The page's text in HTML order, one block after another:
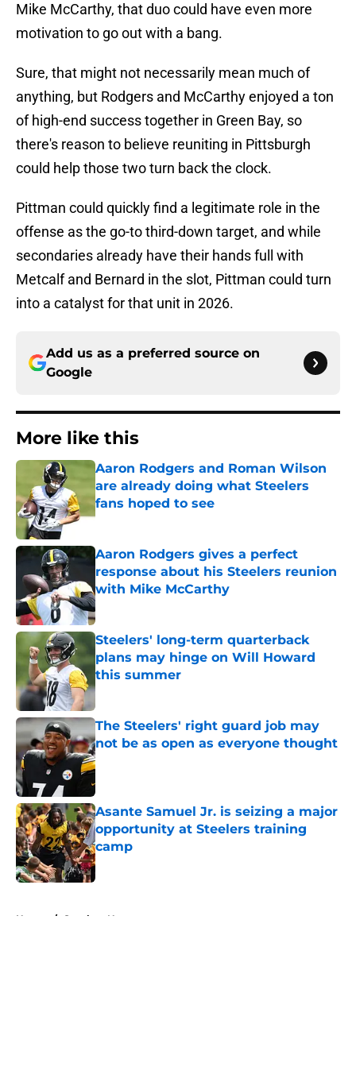
Mike McCarthy, that duo could have even more
motivation to go out with a bang.
Sure, that might not necessarily mean much of
anything, but Rodgers and McCarthy enjoyed a ton
of high-end success together in Green Bay, so
there's reason to believe reuniting in Pittsburgh
could help those two turn back the clock.
Pittman could quickly find a legitimate role in the
offense as the go-to third-down target, and while
secondaries already have their hands full with
Metcalf and Bernard in the slot, Pittman could turn
into a catalyst for that unit in 2026.
Add us as a preferred source on
Google
More like this
Aaron Rodgers and Roman Wilson
are already doing what Steelers
fans hoped to see
Published by on Invalid Date
Aaron Rodgers gives a perfect
response about his Steelers reunion
with Mike McCarthy
Published by on Invalid Date
Steelers' long-term quarterback
plans may hinge on Will Howard
this summer
Published by on Invalid Date
The Steelers' right guard job may
not be as open as everyone thought
Published by on Invalid Date
Asante Samuel Jr. is seizing a major
opportunity at Steelers training
camp
Published by on Invalid Date
Home / Steelers News